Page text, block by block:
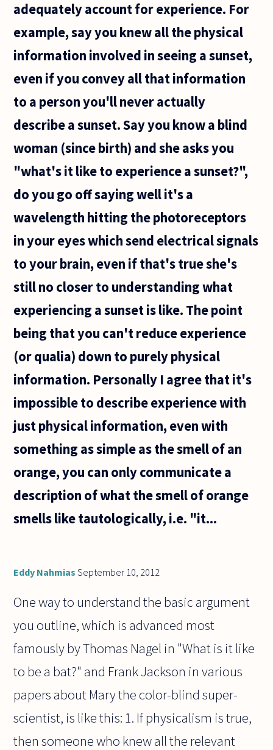
adequately account for experience. For
example, say you knew all the physical
information involved in seeing a sunset,
even if you convey all that information
to a person you'll never actually
describe a sunset. Say you know a blind
woman (since birth) and she asks you
"what's it like to experience a sunset?",
do you go off saying well it's a
wavelength hitting the photoreceptors
in your eyes which send electrical signals
to your brain, even if that's true she's
still no closer to understanding what
experiencing a sunset is like. The point
being that you can't reduce experience
(or qualia) down to purely physical
information. Personally I agree that it's
impossible to describe experience with
just physical information, even with
something as simple as the smell of an
orange, you can only communicate a
description of what the smell of orange
smells like tautologically, i.e. "it...
Eddy Nahmias September 10, 2012
One way to understand the basic argument
you outline, which is advanced most
famously by Thomas Nagel in "What is it like
to be a bat?" and Frank Jackson in various
papers about Mary the color-blind super-
scientist, is like this: 1. If physicalism is true,
then someone who knew all the relevant